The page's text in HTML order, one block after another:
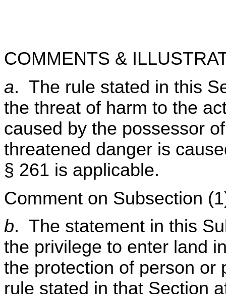
COMMENTS &
a. The rule stated in this
the threat of harm to the
caused by the possessor
threatened danger is
§ 261 is applicable.
Comment on Subsection
b. The statement in this
the privilege to enter land
the protection of person or
rule stated in that Section